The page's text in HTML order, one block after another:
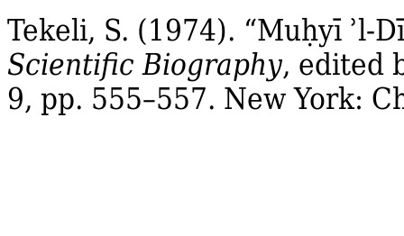
Tekeli, S. (1974). “Muḥyī ʾl‐
Scientific Biography, edited
9, pp. 555–557. New York: